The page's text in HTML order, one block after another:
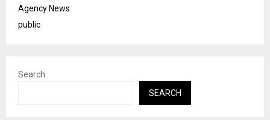
Agency News
public
Search
SEARCH